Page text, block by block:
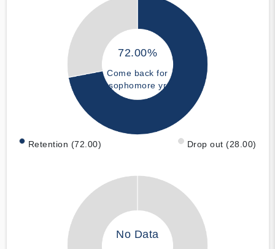
72.00%
Come back for
sophomore yr
Retention (72.00) Drop out (28.00)
No Data